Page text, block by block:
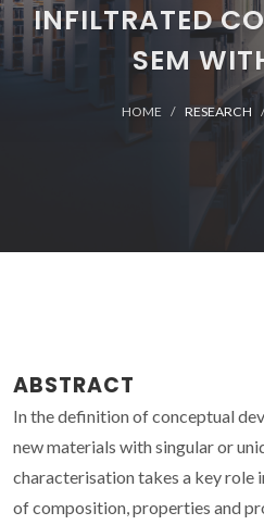
INFILTRATED
SEM
HOME RESEARCH
ABSTRACT
In the definition of conceptual
new materials with singular or
characterisation takes a key role
of composition, properties and